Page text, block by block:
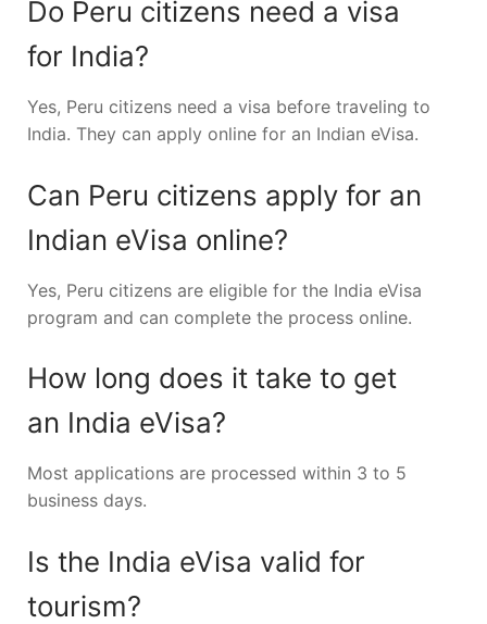
Do Peru citizens need a visa
for India?
Yes, Peru citizens need a visa before traveling to
India. They can apply online for an Indian eVisa.
Can Peru citizens apply for an
Indian eVisa online?
Yes, Peru citizens are eligible for the India eVisa
program and can complete the process online.
How long does it take to get
an India eVisa?
Most applications are processed within 3 to 5
business days.
Is the India eVisa valid for
tourism?